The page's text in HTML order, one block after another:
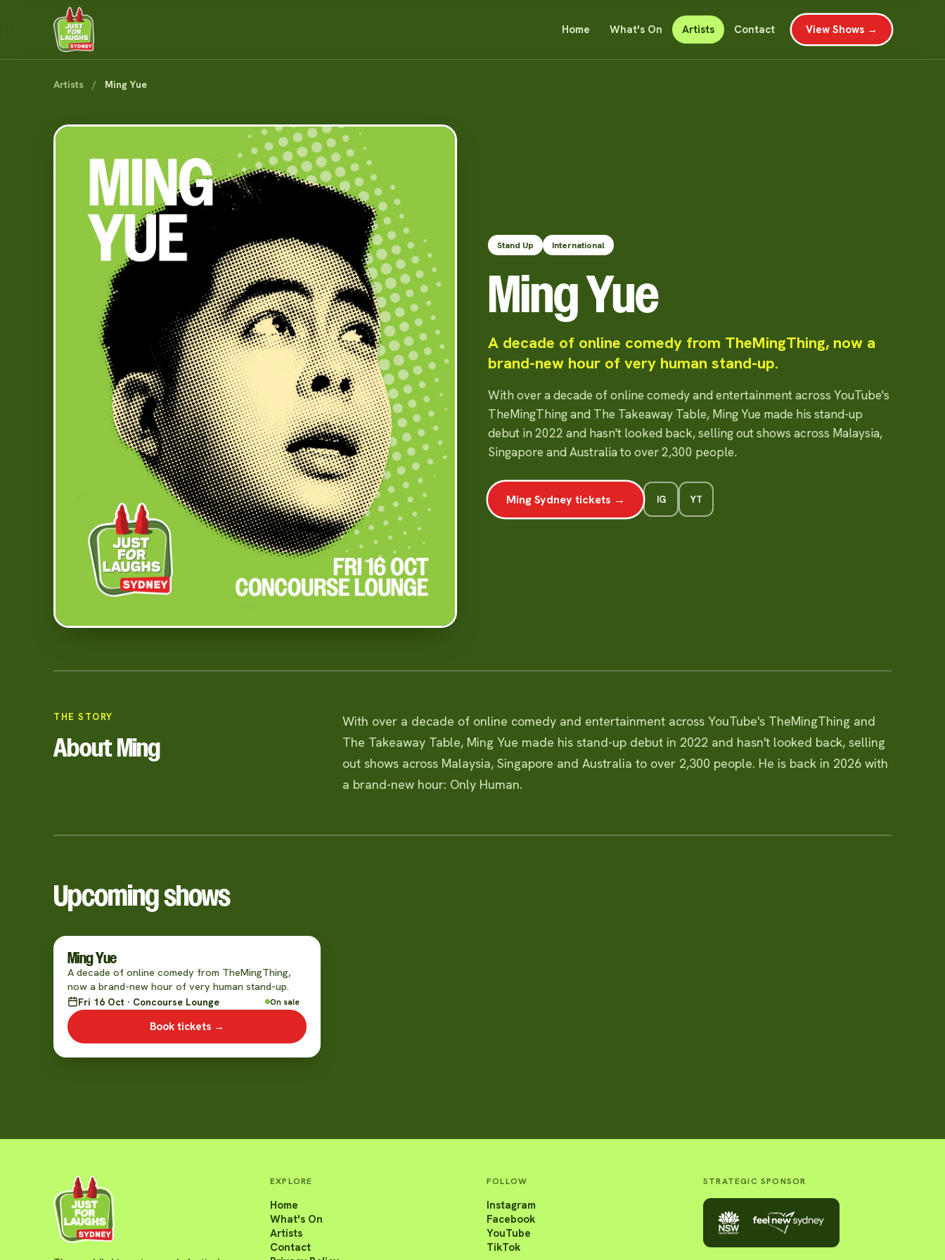
Home What's On Artists Contact View Shows →
Artists / Ming Yue
Stand Up International
Ming Yue
A decade of online comedy from TheMingThing, now a
brand-new hour of very human stand-up.
With over a decade of online comedy and entertainment across YouTube's
TheMingThing and The Takeaway Table, Ming Yue made his stand-up
debut in 2022 and hasn't looked back, selling out shows across Malaysia,
Singapore and Australia to over 2,300 people.
Ming Sydney tickets → IG YT
THE STORY
About Ming
With over a decade of online comedy and entertainment across YouTube's TheMingThing and
The Takeaway Table, Ming Yue made his stand-up debut in 2022 and hasn't looked back, selling
out shows across Malaysia, Singapore and Australia to over 2,300 people. He is back in 2026 with
a brand-new hour: Only Human.
Upcoming shows
Ming Yue
A decade of online comedy from TheMingThing,
now a brand-new hour of very human stand-up.
Fri 16 Oct · Concourse Lounge On sale
Book tickets →
EXPLORE
Home
What's On
Artists
Contact
FOLLOW
Instagram
Facebook
YouTube
TikTok
STRATEGIC SPONSOR